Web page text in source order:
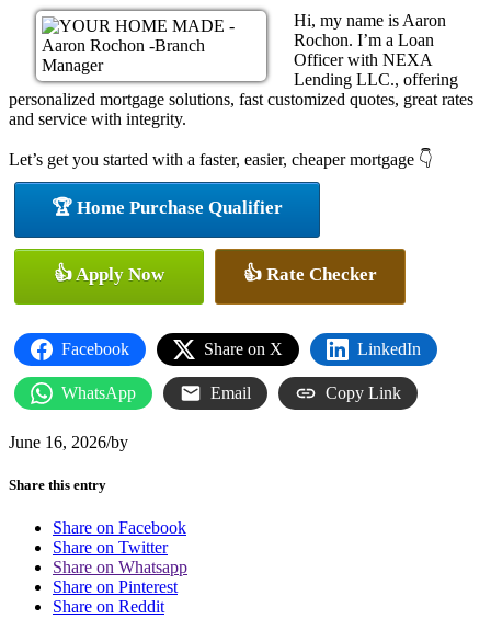
Hi, my name is Aaron
Rochon. I’m a Loan
Officer with NEXA
Lending LLC., offering
personalized mortgage solutions, fast customized quotes, great rates
and service with integrity.
Let’s get you started with a faster, easier, cheaper mortgage 👇
🏆 Home Purchase Qualifier
👍 Apply Now 👍 Rate Checker
Facebook Share on X LinkedIn
WhatsApp Email Copy Link
June 16, 2026/by
Share this entry
Share on Facebook
Share on Twitter
Share on Whatsapp
Share on Pinterest
Share on Reddit